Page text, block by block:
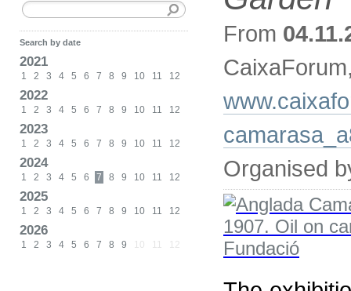
Search by date
2021
1 2 3 4 5 6 7 8 9 10 11 12
2022
1 2 3 4 5 6 7 8 9 10 11 12
2023
1 2 3 4 5 6 7 8 9 10 11 12
2024
1 2 3 4 5 6 7 8 9 10 11 12
2025
1 2 3 4 5 6 7 8 9 10 11 12
2026
1 2 3 4 5 6 7 8 9 10 11 12
From
Organised